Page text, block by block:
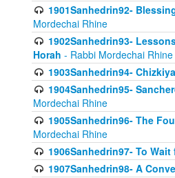
1901Sanhedrin92-
Mordechai Rhine
1902Sanhedrin93-
Horah - Rabbi Mordechai Rhine
1903Sanhedrin94-
1904Sanhedrin95-
Mordechai Rhine
1905Sanhedrin96- The
Mordechai Rhine
1906Sanhedrin97- To
1907Sanhedrin98- A